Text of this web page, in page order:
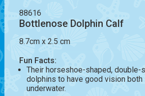
88616
Bottlenose Dolphin Calf
8.7cm x 2.5 cm
Fun Facts:
Their horseshoe-shaped, double-
dolphins to have good vision both
underwater.